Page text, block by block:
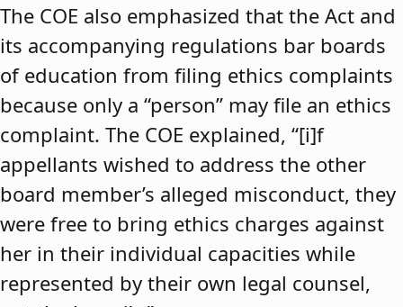
The COE also emphasized that the Act and
its accompanying regulations bar boards
of education from filing ethics complaints
because only a “person” may file an ethics
complaint. The COE explained, “[i]f
appellants wished to address the other
board member’s alleged misconduct, they
were free to bring ethics charges against
her in their individual capacities while
represented by their own legal counsel,